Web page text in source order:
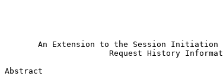
An Extension to the Session
Request History
Abstract